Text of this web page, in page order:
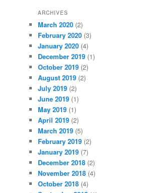
ARCHIVES
March 2020 (2)
February 2020 (3)
January 2020 (4)
December 2019 (1)
October 2019 (2)
August 2019 (2)
July 2019 (2)
June 2019 (1)
May 2019 (1)
April 2019 (2)
March 2019 (5)
February 2019 (2)
January 2019 (7)
December 2018 (2)
November 2018 (4)
October 2018 (4)